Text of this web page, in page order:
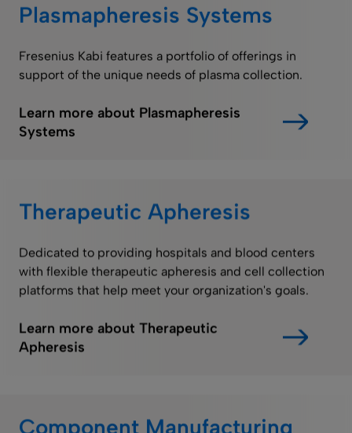
Plasmapheresis Systems
Fresenius Kabi features a portfolio of offerings in
support of the unique needs of plasma collection.
Learn more about Plasmapheresis
Systems
Therapeutic Apheresis
Dedicated to providing hospitals and blood centers
with flexible therapeutic apheresis and cell collection
platforms that help meet your organization's goals.
Learn more about Therapeutic
Apheresis
Component Manufacturing